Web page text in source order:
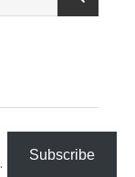
.
Subscribe